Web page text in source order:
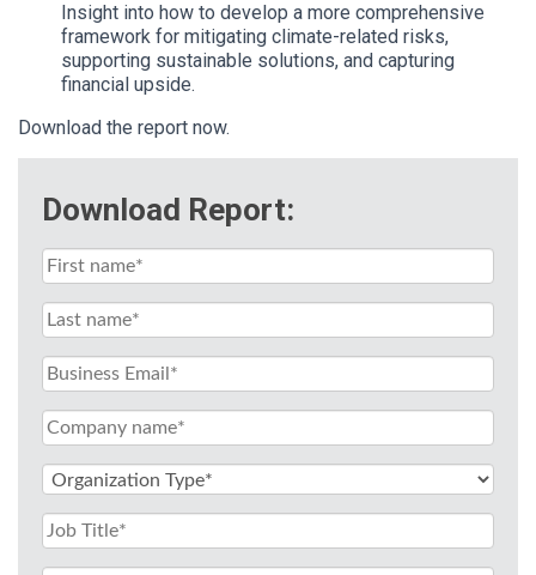
Insight into how to develop a more comprehensive
framework for mitigating climate-related risks,
supporting sustainable solutions, and capturing
financial upside.
Download the report now.
Download Report: